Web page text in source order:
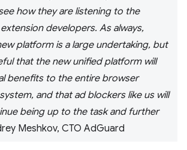
how they are listening to the
developers. As always,
platform is a large undertaking, but
that the new unified platform will
benefits to the entire browser
and that ad blockers like us will
being up to the task and further
Meshkov, CTO AdGuard